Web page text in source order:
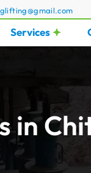
Services
in